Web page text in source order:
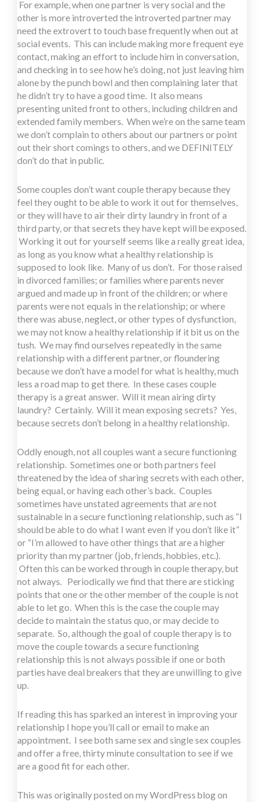
For example, when one partner is very social and the
other is more introverted the introverted partner may
need the extrovert to touch base frequently when out at
social events. This can include making more frequent eye
contact, making an effort to include him in conversation,
and checking in to see how he’s doing, not just leaving him
alone by the punch bowl and then complaining later that
he didn’t try to have a good time. It also means
presenting united front to others, including children and
extended family members. When we’re on the same team
we don’t complain to others about our partners or point
out their short comings to others, and we DEFINITELY
don’t do that in public.
Some couples don’t want couple therapy because they
feel they ought to be able to work it out for themselves,
or they will have to air their dirty laundry in front of a
third party, or that secrets they have kept will be exposed.
Working it out for yourself seems like a really great idea,
as long as you know what a healthy relationship is
supposed to look like. Many of us don’t. For those raised
in divorced families; or families where parents never
argued and made up in front of the children; or where
parents were not equals in the relationship; or where
there was abuse, neglect, or other types of dysfunction,
we may not know a healthy relationship if it bit us on the
tush. We may find ourselves repeatedly in the same
relationship with a different partner, or floundering
because we don’t have a model for what is healthy, much
less a road map to get there. In these cases couple
therapy is a great answer. Will it mean airing dirty
laundry? Certainly. Will it mean exposing secrets? Yes,
because secrets don’t belong in a healthy relationship.
Oddly enough, not all couples want a secure functioning
relationship. Sometimes one or both partners feel
threatened by the idea of sharing secrets with each other,
being equal, or having each other’s back. Couples
sometimes have unstated agreements that are not
sustainable in a secure functioning relationship, such as “I
should be able to do what I want even if you don’t like it”
or “I’m allowed to have other things that are a higher
priority than my partner (job, friends, hobbies, etc.).
Often this can be worked through in couple therapy, but
not always. Periodically we find that there are sticking
points that one or the other member of the couple is not
able to let go. When this is the case the couple may
decide to maintain the status quo, or may decide to
separate. So, although the goal of couple therapy is to
move the couple towards a secure functioning
relationship this is not always possible if one or both
parties have deal breakers that they are unwilling to give
up.
If reading this has sparked an interest in improving your
relationship I hope you’ll call or email to make an
appointment. I see both same sex and single sex couples
and offer a free, thirty minute consultation to see if we
are a good fit for each other.
This was originally posted on my WordPress blog on